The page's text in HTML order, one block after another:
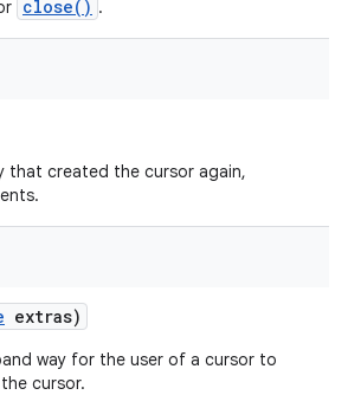
close() .
that created the cursor again,
extras)
way for the user of a cursor to
cursor.